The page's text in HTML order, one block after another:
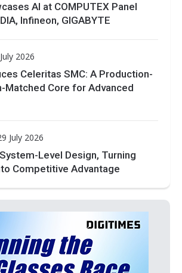
AI at COMPUTEX Panel
Infineon, GIGABYTE
2026
Celeritas SMC: A Production-
Matched Core for Advanced
July 2026
Level Design, Turning
Competitive Advantage